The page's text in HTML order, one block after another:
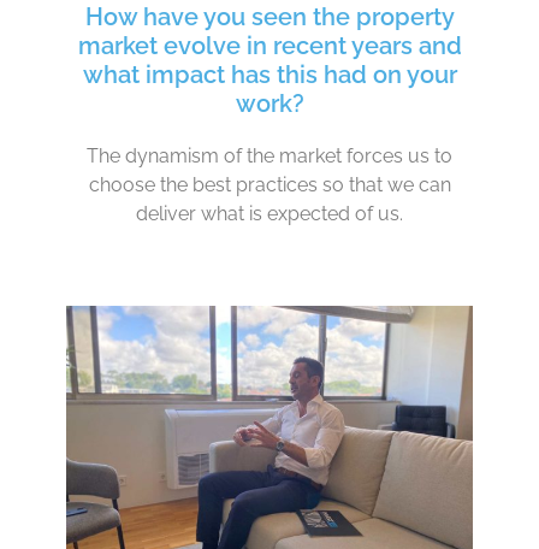
How have you seen the property
market evolve in recent years and
what impact has this had on your
work?
The dynamism of the market forces us to
choose the best practices so that we can
deliver what is expected of us.